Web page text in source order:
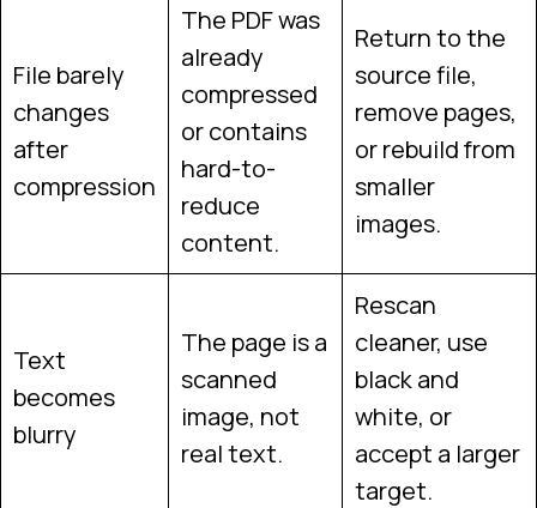
File barely
changes
after
compression
The PDF was
already
compressed
or contains
hard-to-
reduce
content.
Return to the
source file,
remove pages,
or rebuild from
smaller
images.
Text
becomes
blurry
The page is a
scanned
image, not
real text.
Rescan
cleaner, use
black and
white, or
accept a larger
target.